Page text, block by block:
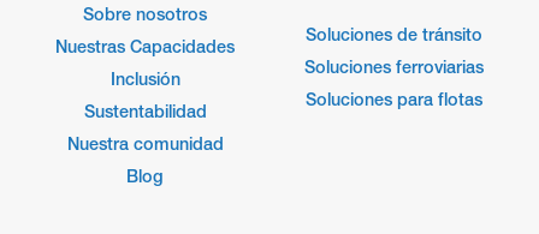
Sobre nosotros
Nuestras Capacidades
Inclusión
Sustentabilidad
Nuestra comunidad
Blog
Soluciones de tránsito
Soluciones ferroviarias
Soluciones para flotas